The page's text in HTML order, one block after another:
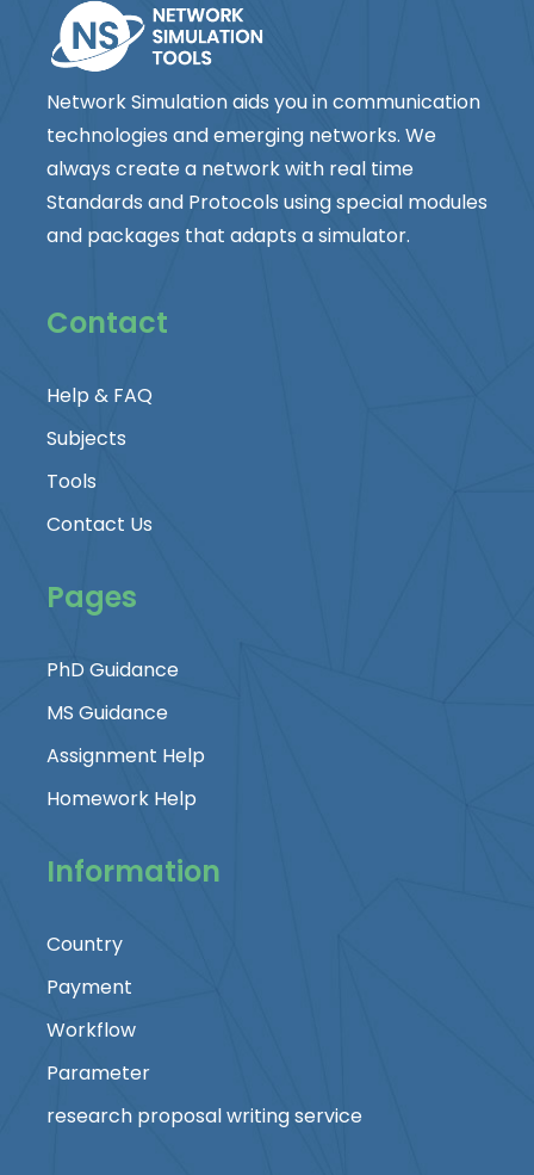
Network Simulation aids you in communication
technologies and emerging networks. We
always create a network with real time
Standards and Protocols using special modules
and packages that adapts a simulator.
Contact
Help & FAQ
Subjects
Tools
Contact Us
Pages
PhD Guidance
MS Guidance
Assignment Help
Homework Help
Information
Country
Payment
Workflow
Parameter
research proposal writing service